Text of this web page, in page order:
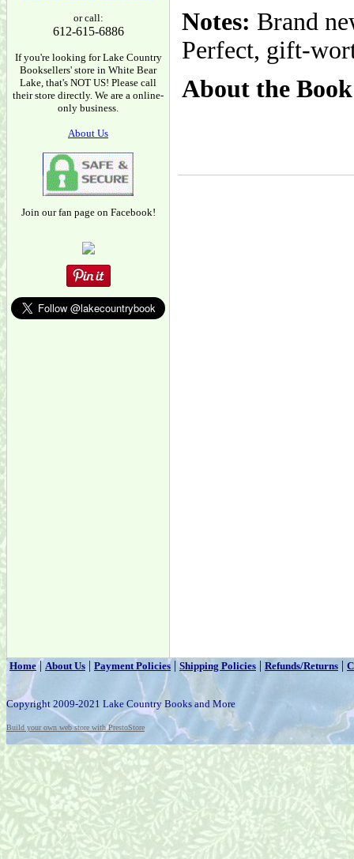
or call:
612-615-6886
If you're looking for Lake Country
Booksellers' store in White Bear
Lake, that's NOT US! Please call
their store directly. We are a online-
only business.
About Us
Join our fan page on Facebook!
Notes: Brand
Perfect, gift-
About the Book
Home|About Us | Payment Policies | Shipping Policies | Refunds/Returns |
Copyright 2009-2021 Lake Country Books and More
Build your own web store with PrestoStore